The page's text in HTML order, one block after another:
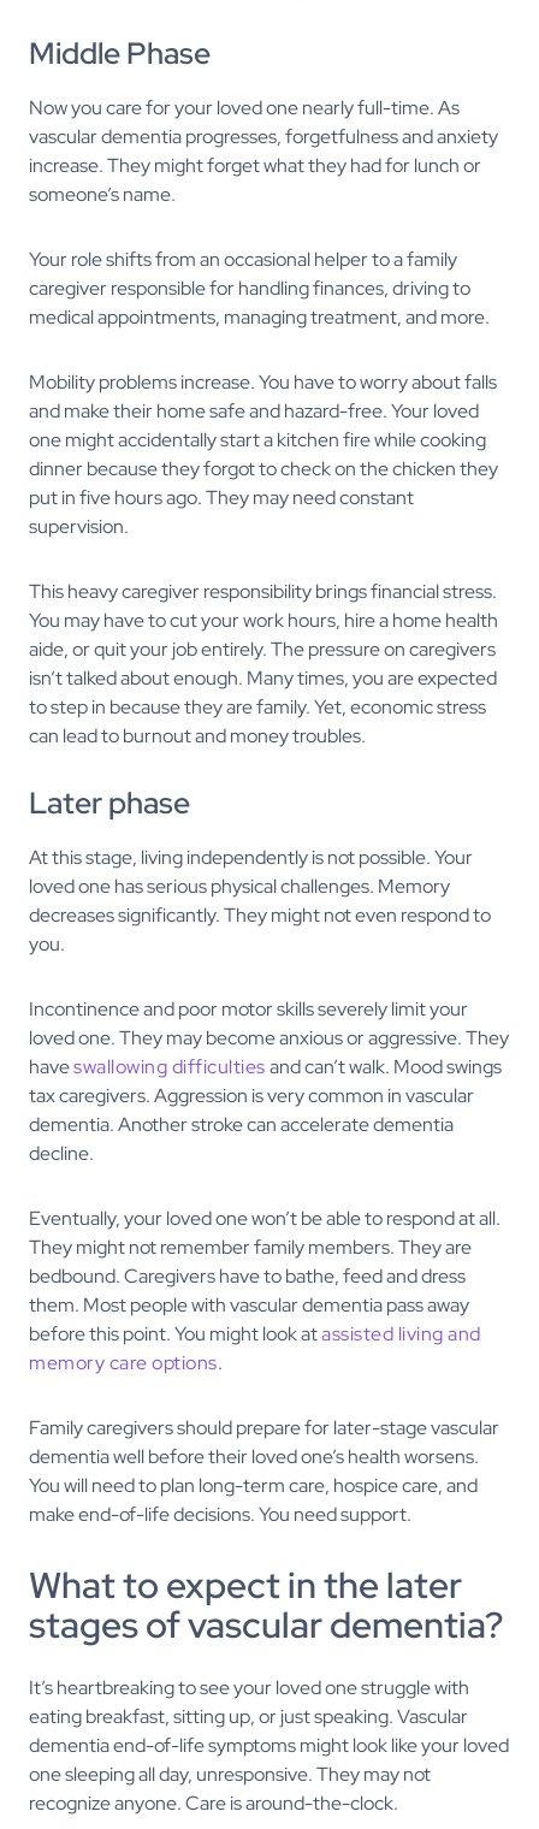
Middle Phase
Now you care for your loved one nearly full-time. As
vascular dementia progresses, forgetfulness and anxiety
increase. They might forget what they had for lunch or
someone’s name.
Your role shifts from an occasional helper to a family
caregiver responsible for handling finances, driving to
medical appointments, managing treatment, and more.
Mobility problems increase. You have to worry about falls
and make their home safe and hazard-free. Your loved
one might accidentally start a kitchen fire while cooking
dinner because they forgot to check on the chicken they
put in five hours ago. They may need constant
supervision.
This heavy caregiver responsibility brings financial stress.
You may have to cut your work hours, hire a home health
aide, or quit your job entirely. The pressure on caregivers
isn’t talked about enough. Many times, you are expected
to step in because they are family. Yet, economic stress
can lead to burnout and money troubles.
Later phase
At this stage, living independently is not possible. Your
loved one has serious physical challenges. Memory
decreases significantly. They might not even respond to
you.
Incontinence and poor motor skills severely limit your
loved one. They may become anxious or aggressive. They
haveswallowing difficultiesand can’t walk. Mood swings
tax caregivers. Aggression is very common in vascular
dementia. Another stroke can accelerate dementia
decline.
Eventually, your loved one won’t be able to respond at all.
They might not remember family members. They are
bedbound. Caregivers have to bathe, feed and dress
them. Most people with vascular dementia pass away
before this point. You might look atassisted living and
memory care options.
Family caregivers should prepare for later-stage vascular
dementia well before their loved one’s health worsens.
You will need to plan long-term care, hospice care, and
make end-of-life decisions. You need support.
What to expect in the later
stages of vascular dementia?
It’s heartbreaking to see your loved one struggle with
eating breakfast, sitting up, or just speaking. Vascular
dementia end-of-life symptoms might look like your loved
one sleeping all day, unresponsive. They may not
recognize anyone. Care is around-the-clock.